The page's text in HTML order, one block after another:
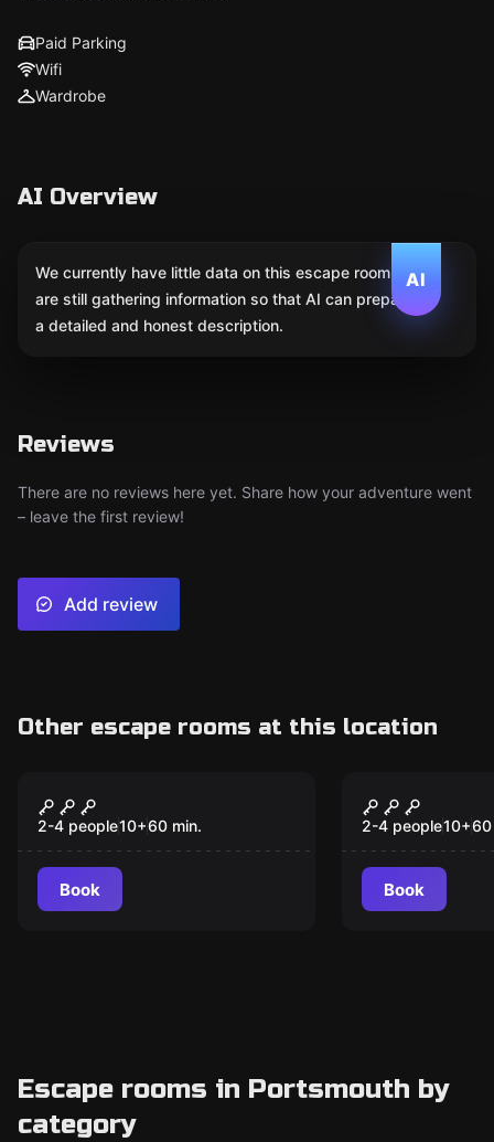
Paid Parking
Wifi
Wardrobe
AI Overview
AI
We currently have little data on this escape room. We
are still gathering information so that AI can prepare
a detailed and honest description.
Reviews
There are no reviews here yet. Share how your adventure went
– leave the first review!
Add review
Other escape rooms at this location
Beyond Medusa’s Gate
VR
2-4 people10+60 min.
Book
Prince of
Dagger of
2-4 people10+60
Book
Escape rooms in Portsmouth by
category